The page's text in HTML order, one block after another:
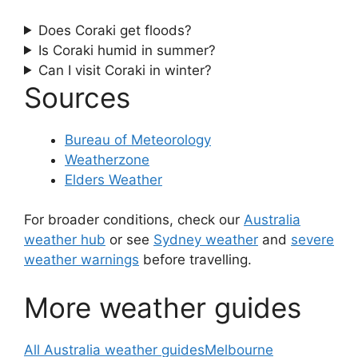
Does Coraki get floods?
Is Coraki humid in summer?
Can I visit Coraki in winter?
Sources
Bureau of Meteorology
Weatherzone
Elders Weather
For broader conditions, check our Australia
weather hub or see Sydney weather and severe
weather warnings before travelling.
More weather guides
All Australia weather guidesMelbourne